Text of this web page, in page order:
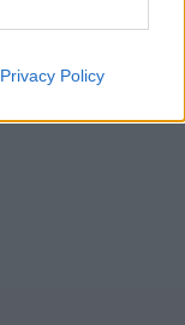
Privacy Policy